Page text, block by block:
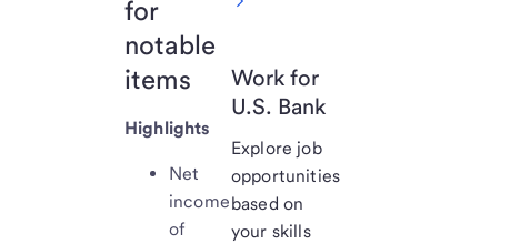
for
notable
items
Highlights
Net
income
of
Work for
U.S. Bank
Explore job
opportunities
based on
your skills